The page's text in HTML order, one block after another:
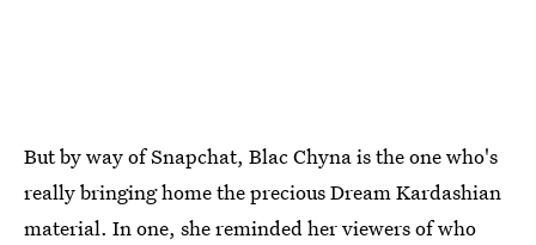
But by way of Snapchat, Blac Chyna is the one who's
really bringing home the precious Dream Kardashian
material. In one, she reminded her viewers of who